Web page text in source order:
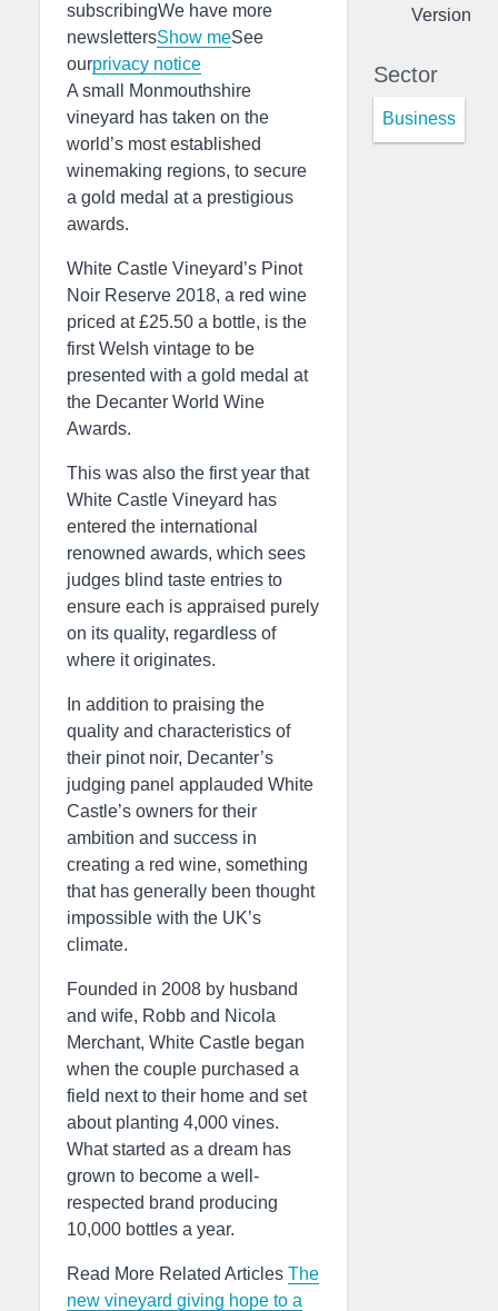
subscribingWe have more
newslettersShow meSee
ourprivacy notice
A small Monmouthshire
vineyard has taken on the
world’s most established
winemaking regions, to secure
a gold medal at a prestigious
awards.
White Castle Vineyard’s Pinot
Noir Reserve 2018, a red wine
priced at £25.50 a bottle, is the
first Welsh vintage to be
presented with a gold medal at
the Decanter World Wine
Awards.
This was also the first year that
White Castle Vineyard has
entered the international
renowned awards, which sees
judges blind taste entries to
ensure each is appraised purely
on its quality, regardless of
where it originates.
In addition to praising the
quality and characteristics of
their pinot noir, Decanter’s
judging panel applauded White
Castle’s owners for their
ambition and success in
creating a red wine, something
that has generally been thought
impossible with the UK’s
climate.
Founded in 2008 by husband
and wife, Robb and Nicola
Merchant, White Castle began
when the couple purchased a
field next to their home and set
about planting 4,000 vines.
What started as a dream has
grown to become a well-
respected brand producing
10,000 bottles a year.
Read More Related Articles The
new vineyard giving hope to a
Version
Sector
Business